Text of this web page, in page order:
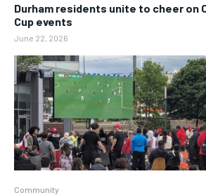
Durham residents unite to cheer on
Cup events
June 22, 2026
Community